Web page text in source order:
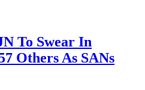
To Swear In
Others As SANs